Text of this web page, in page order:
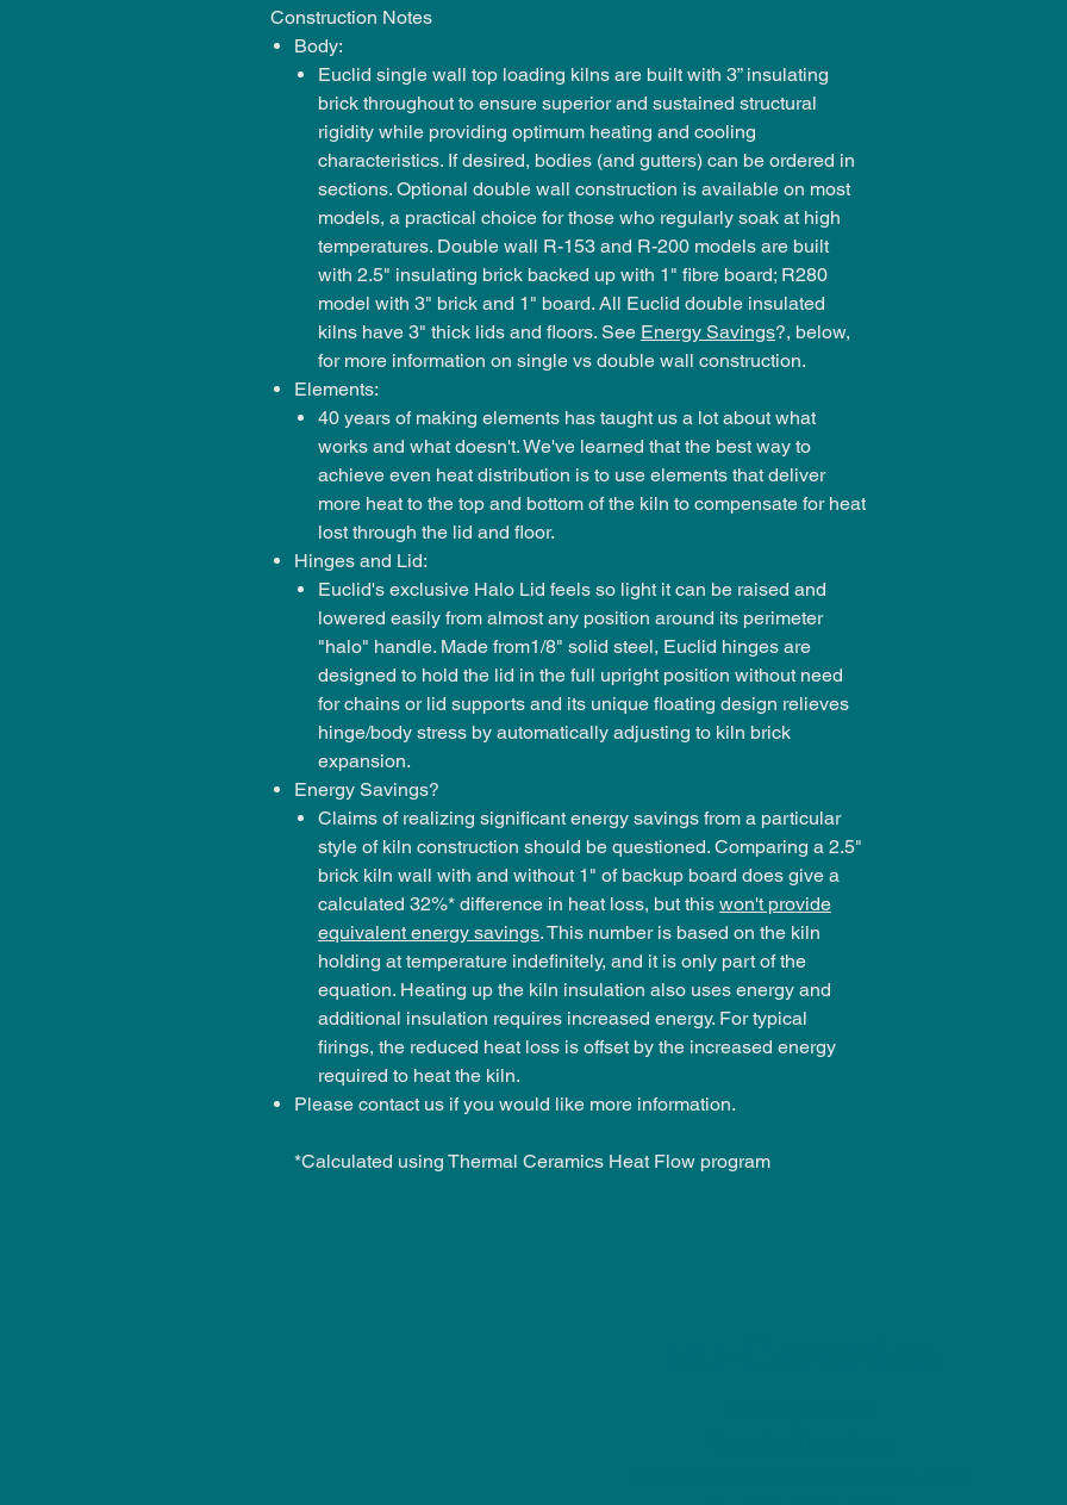
Construction Notes
Body:
Euclid single wall top loading kilns are built with 3” insulating
brick throughout to ensure superior and sustained structural
rigidity while providing optimum heating and cooling
characteristics. If desired, bodies (and gutters) can be ordered in
sections. Optional double wall construction is available on most
models, a practical choice for those who regularly soak at high
temperatures. Double wall R-153 and R-200 models are built
with 2.5" insulating brick backed up with 1" fibre board; R280
model with 3" brick and 1" board. All Euclid double insulated
kilns have 3" thick lids and floors. See Energy Savings?, below,
for more information on single vs double wall construction.
Elements:
40 years of making elements has taught us a lot about what
works and what doesn't. We've learned that the best way to
achieve even heat distribution is to use elements that deliver
more heat to the top and bottom of the kiln to compensate for heat
lost through the lid and floor.
Hinges and Lid:
Euclid's exclusive Halo Lid feels so light it can be raised and
lowered easily from almost any position around its perimeter
"halo" handle. Made from1/8" solid steel, Euclid hinges are
designed to hold the lid in the full upright position without need
for chains or lid supports and its unique floating design relieves
hinge/body stress by automatically adjusting to kiln brick
expansion.
Energy Savings?
Claims of realizing significant energy savings from a particular
style of kiln construction should be questioned. Comparing a 2.5"
brick kiln wall with and without 1" of backup board does give a
calculated 32%* difference in heat loss, but this won't provide
equivalent energy savings. This number is based on the kiln
holding at temperature indefinitely, and it is only part of the
equation. Heating up the kiln insulation also uses energy and
additional insulation requires increased energy. For typical
firings, the reduced heat loss is offset by the increased energy
required to heat the kiln.
Please contact us if you would like more information.
*Calculated using Thermal Ceramics Heat Flow program